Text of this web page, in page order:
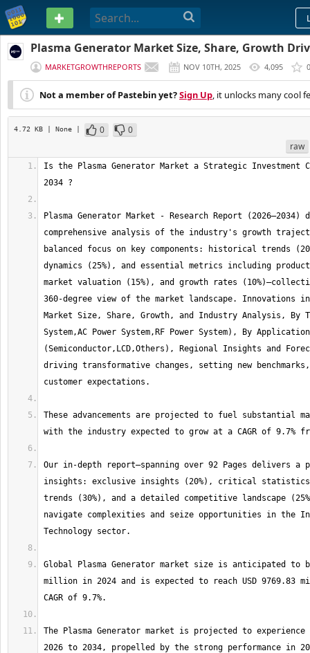
PASTEBIN
Plasma Generator Market Size, Share, Growth
to 2034
MARKETGROWTHREPORTS NOV 10TH, 2025 4,095 0
Not a member of Pastebin yet?Sign Up, it unlocks many cool
4.72 KB | None | 0
0
raw
Is the Plasma Generator Market a Strategic Investment
Plasma Generator Market - Research Report (2026–2034)
comprehensive analysis of the industry's growth
balanced focus on key components: historical trends
dynamics (25%), and essential metrics including
market valuation (15%), and growth rates
360-degree view of the market landscape. Innovations in
Market Size, Share, Growth, and Industry Analysis, By
System,AC Power System,RF Power System), By Application
(Semiconductor,LCD,Others), Regional Insights and
driving transformative changes, setting new
These advancements are projected to fuel substantial
Our in-depth report—spanning over 92 Pages delivers
insights: exclusive insights (20%), critical statistics
trends (30%), and a detailed competitive landscape
navigate complexities and seize opportunities in the
Global Plasma Generator market size is anticipated to
million in 2024 and is expected to reach USD 9769.83
The Plasma Generator market is projected to
2026 to 2034, propelled by the strong performance in